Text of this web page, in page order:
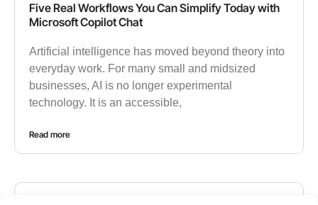
Five Real Workflows You Can Simplify Today with
Microsoft Copilot Chat
Artificial intelligence has moved beyond theory into
everyday work. For many small and midsized
businesses, AI is no longer experimental
technology. It is an accessible,
Read more